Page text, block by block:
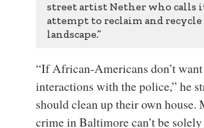
street artist Nether who calls
attempt to reclaim and
landscape.”
“If African-Americans don’t
interactions with the police,” he
should clean up their own house.
crime in Baltimore can’t be